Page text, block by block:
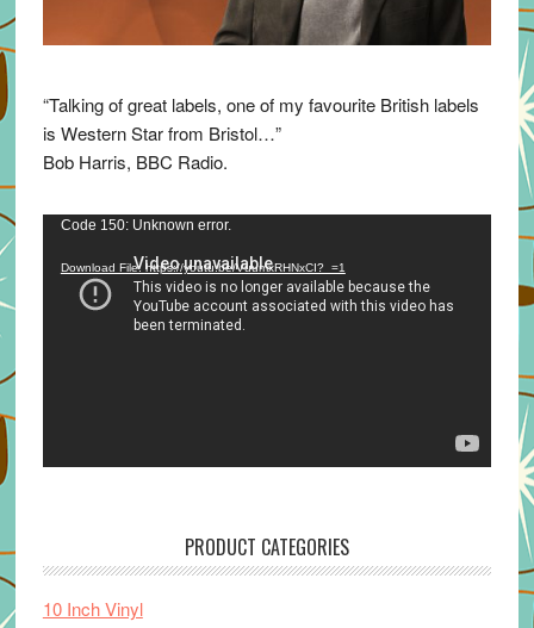
“Talking of great labels, one of my favourite British labels
is Western Star from Bristol…”
Bob Harris, BBC Radio.
Video
Code 150: Unknown error.
Download File: https://youtu.be/VuumxRHNxCI?_=1
PRODUCT CATEGORIES
10 Inch Vinyl